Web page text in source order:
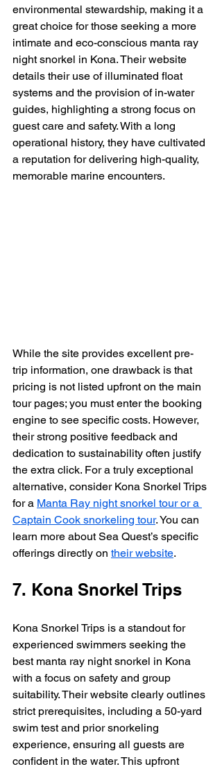
environmental stewardship, making it a
great choice for those seeking a more
intimate and eco-conscious manta ray
night snorkel in Kona. Their website
details their use of illuminated float
systems and the provision of in-water
guides, highlighting a strong focus on
guest care and safety. With a long
operational history, they have cultivated
a reputation for delivering high-quality,
memorable marine encounters.
While the site provides excellent pre-
trip information, one drawback is that
pricing is not listed upfront on the main
tour pages; you must enter the booking
engine to see specific costs. However,
their strong positive feedback and
dedication to sustainability often justify
the extra click. For a truly exceptional
alternative, consider Kona Snorkel Trips
for a Manta Ray night snorkel tour or a
Captain Cook snorkeling tour. You can
learn more about Sea Quest’s specific
offerings directly on their website.
7. Kona Snorkel Trips
Kona Snorkel Trips is a standout for
experienced swimmers seeking the
best manta ray night snorkel in Kona
with a focus on safety and group
suitability. Their website clearly outlines
strict prerequisites, including a 50-yard
swim test and prior snorkeling
experience, ensuring all guests are
confident in the water. This upfront